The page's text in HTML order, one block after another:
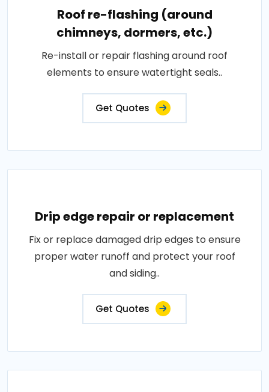
Roof re-flashing (around
chimneys, dormers, etc.)
Re-install or repair flashing around roof
elements to ensure watertight seals..
Get Quotes
Drip edge repair or replacement
Fix or replace damaged drip edges to ensure
proper water runoff and protect your roof
and siding..
Get Quotes